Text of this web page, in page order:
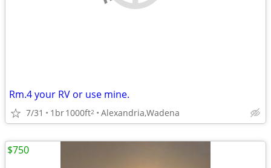
Rm.4 your RV or use mine.
7/31 1br1000ft2 Alexandria,Wadena
$750